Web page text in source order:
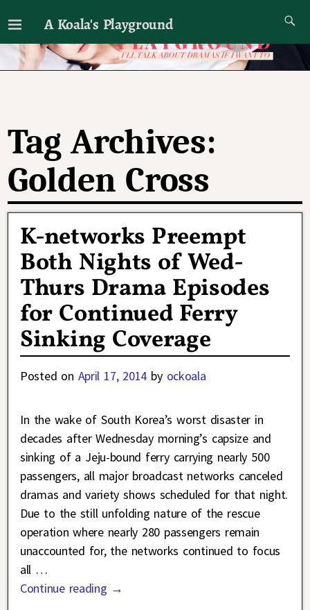
A Koala's Playground
I'll talk about dramas if I want to
Tag Archives:
Golden Cross
K-networks Preempt
Both Nights of Wed-
Thurs Drama Episodes
for Continued Ferry
Sinking Coverage
Posted on April 17, 2014 by ockoala
In the wake of South Korea’s worst disaster in
decades after Wednesday morning’s capsize and
sinking of a Jeju-bound ferry carrying nearly 500
passengers, all major broadcast networks canceled
dramas and variety shows scheduled for that night.
Due to the still unfolding nature of the rescue
operation where nearly 280 passengers remain
unaccounted for, the networks continued to focus
all …
Continue reading →